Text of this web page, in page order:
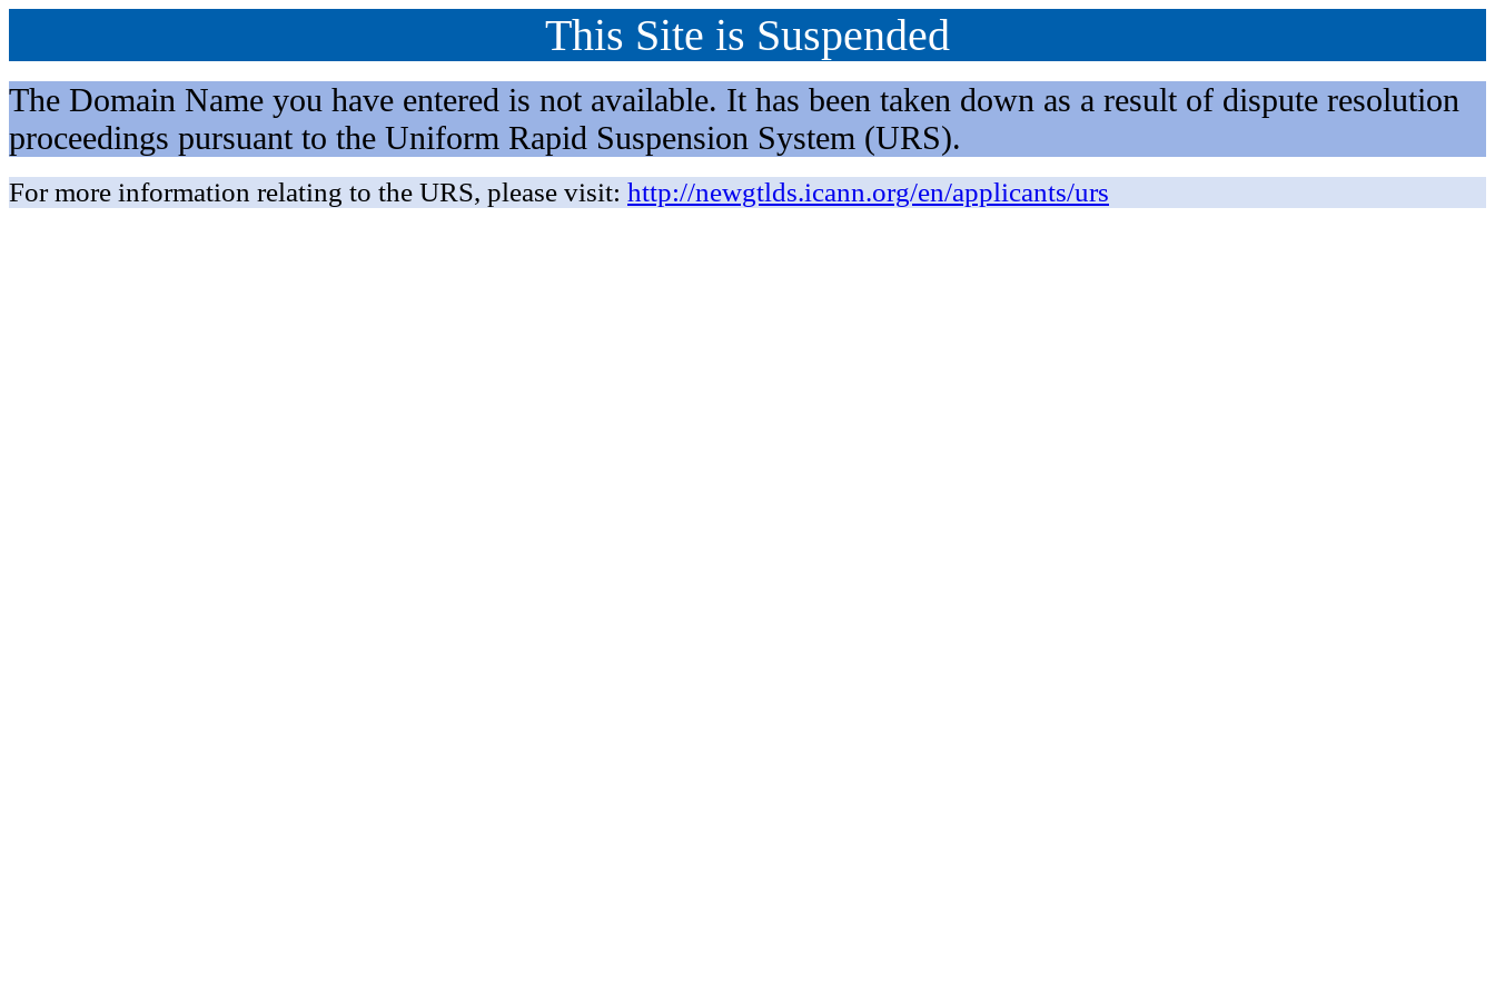
This Site is Suspended
The Domain Name you have entered is not available. It has been taken down as a result of dispute resolution
proceedings pursuant to the Uniform Rapid Suspension System (URS).
For more information relating to the URS, please visit: http://newgtlds.icann.org/en/applicants/urs